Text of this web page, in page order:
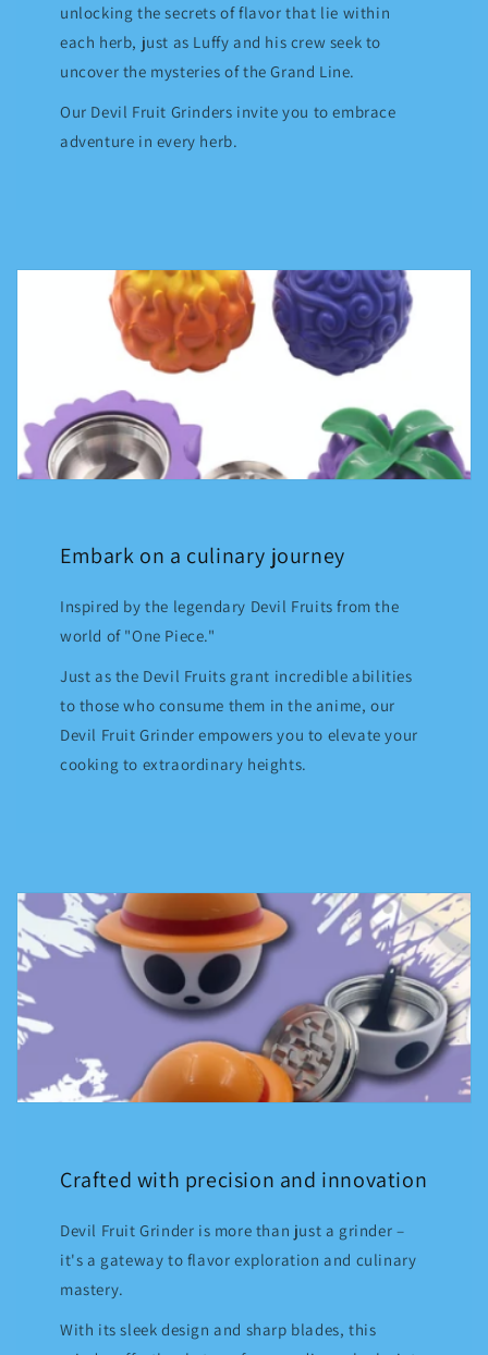
unlocking the secrets of flavor that lie within
each herb, just as Luffy and his crew seek to
uncover the mysteries of the Grand Line.
Our Devil Fruit Grinders invite you to embrace
adventure in every herb.
Embark on a culinary journey
Inspired by the legendary Devil Fruits from the
world of "One Piece."
Just as the Devil Fruits grant incredible abilities
to those who consume them in the anime, our
Devil Fruit Grinder empowers you to elevate your
cooking to extraordinary heights.
Crafted with precision and innovation
Devil Fruit Grinder is more than just a grinder –
it's a gateway to flavor exploration and culinary
mastery.
With its sleek design and sharp blades, this